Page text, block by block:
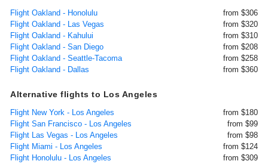
Flight Oakland - Honolulu
from $306
Flight Oakland - Las Vegas
from $320
Flight Oakland - Kahului
from $310
Flight Oakland - San Diego
from $208
Flight Oakland - Seattle-Tacoma
from $258
Flight Oakland - Dallas
from $360
Alternative flights to Los Angeles
Flight New York - Los Angeles
from $180
Flight San Francisco - Los Angeles
from $99
Flight Las Vegas - Los Angeles
from $98
Flight Miami - Los Angeles
from $124
Flight Honolulu - Los Angeles
from $309